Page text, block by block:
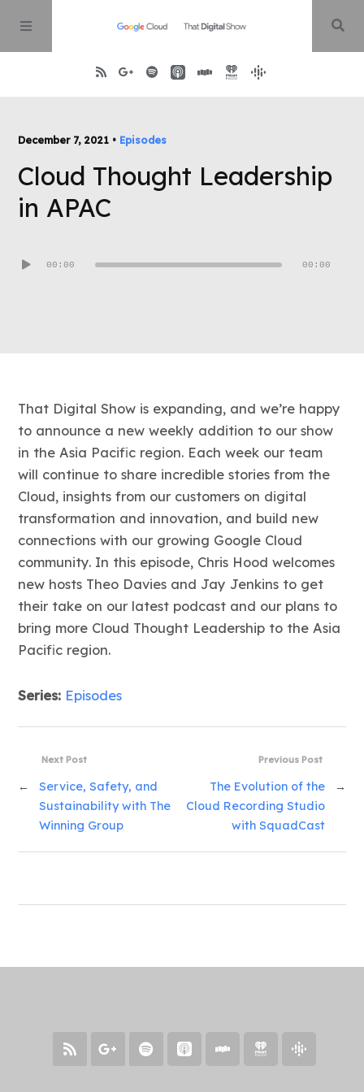
About
December 7, 2021 • Episodes
Cloud Thought Leadership
in APAC
Player
00:00 00:00
That Digital Show is expanding, and we’re happy
to announce a new weekly addition to our show
in the Asia Pacific region. Each week our team
will continue to share incredible stories from the
Cloud, insights from our customers on digital
transformation and innovation, and build new
connections with our growing Google Cloud
community. In this episode, Chris Hood welcomes
new hosts Theo Davies and Jay Jenkins to get
their take on our latest podcast and our plans to
bring more Cloud Thought Leadership to the Asia
Pacific region.
Series: Episodes
Previous Post
The Evolution of the
Cloud Recording Studio
with SquadCast
→
Next Post
←
Service, Safety, and
Sustainability with The
Winning Group